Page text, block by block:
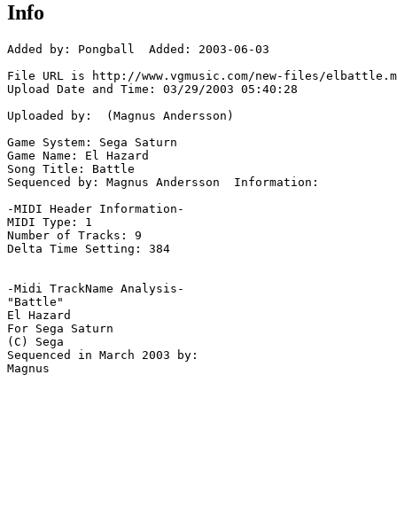
Info
Added by: Pongball  Added: 2003-06-03
File URL is http://www.vgmusic.com/new-files/
Upload Date and Time: 03/29/2003 05:40:28
Uploaded by:  (Magnus Andersson)
Game System: Sega Saturn
Game Name: El Hazard
Song Title: Battle
Sequenced by: Magnus Andersson  Information:
-MIDI Header Information-
MIDI Type: 1
Number of Tracks: 9
Delta Time Setting: 384
-Midi TrackName Analysis-
"Battle"
El Hazard
For Sega Saturn
(C) Sega
Sequenced in March 2003 by: